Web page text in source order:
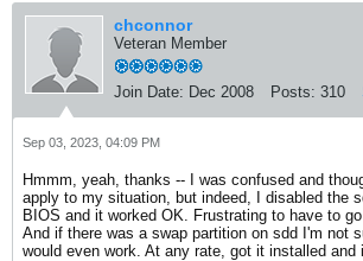
chconnor
Veteran Member
Join Date: Dec 2008 Posts: 310
Sep 03, 2023, 04:09 PM
Hmmm, yeah, thanks -- I was confused and
apply to my situation, but indeed, I disabled the
BIOS and it worked OK. Frustrating to have to
And if there was a swap partition on sdd I'm not
would even work. At any rate, got it installed and